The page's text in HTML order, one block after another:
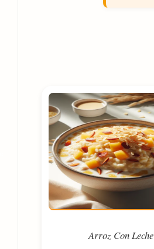
Arroz Con Leche